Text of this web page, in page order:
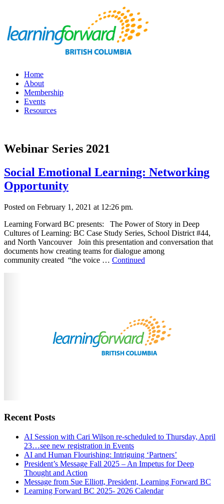
Home
About
Membership
Events
Resources
Webinar Series 2021
Social Emotional Learning: Networking
Opportunity
Posted on February 1, 2021 at 12:26 pm.
Learning Forward BC presents: The Power of Story in Deep
Cultures of Learning: BC Case Study Series, School District #44,
and North Vancouver Join this presentation and conversation that
documents how creating teams for dialogue among
community created “the voice … Continued
Recent Posts
AI Session with Cari Wilson re-scheduled to Thursday, April
23…see new registration in Events
AI and Human Flourishing: Intriguing ‘Partners’
President’s Message Fall 2025 – An Impetus for Deep
Thought and Action
Message from Sue Elliott, President, Learning Forward BC
Learning Forward BC 2025- 2026 Calendar